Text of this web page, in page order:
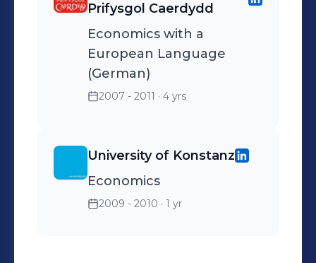
Prifysgol Caerdydd
Economics with a
European Language
(German)
2007 - 2011 · 4 yrs
University of Konstanz
Economics
2009 - 2010 · 1 yr